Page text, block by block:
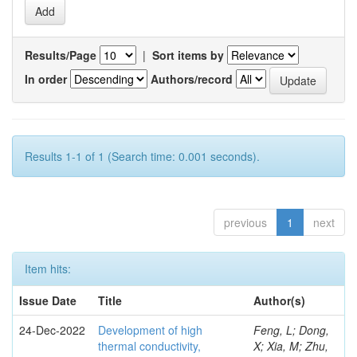
Results/Page | Sort items by
In order
Authors/record
Results 1-1 of 1 (Search time: 0.001 seconds).
previous 1 next
Item hits:
Issue Date
Title
Author(s)
24-Dec-2022
Development of high
thermal conductivity,
Feng, L; Dong,
X; Xia, M; Zhu,